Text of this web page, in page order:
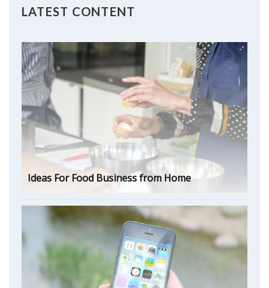
LATEST CONTENT
Ideas For Food Business from Home